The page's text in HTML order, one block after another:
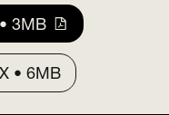
3MB
• 6MB